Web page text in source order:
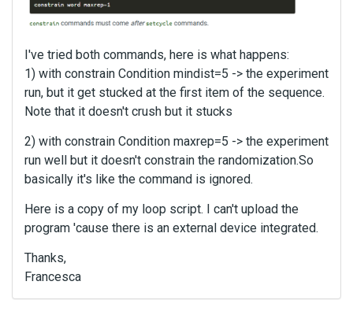
I've tried both commands, here is what happens:
1) with constrain Condition mindist=5 -> the experiment
run, but it get stucked at the first item of the sequence.
Note that it doesn't crush but it stucks
2) with constrain Condition maxrep=5 -> the experiment
run well but it doesn't constrain the randomization.So
basically it's like the command is ignored.
Here is a copy of my loop script. I can't upload the
program 'cause there is an external device integrated.
Thanks,
Francesca